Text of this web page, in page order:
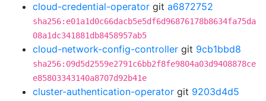
cloud-credential-operator git a6872752
sha256:e01a1d0c66dacb5e5df6d96876178b8634fa75da
08a1dc341881db8458957ab5
cloud-network-config-controller git 9cb1bbd8
sha256:09d5d2559e2791c6bb2f8fe9804a03d9408878ce
e85803343140a8707d92b41e
cluster-authentication-operator git 9203d4d5